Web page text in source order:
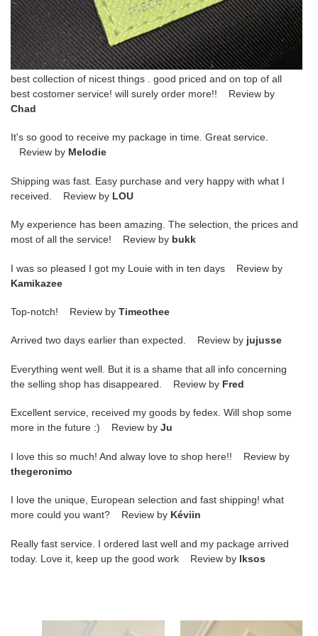
best collection of nicest things . good priced and on top of all
best costomer service! will surely order more!! Review by
Chad
It's so good to receive my package in time. Great service.
Review by Melodie
Shipping was fast. Easy purchase and very happy with what I
received. Review by LOU
My experience has been amazing. The selection, the prices and
most of all the service! Review by bukk
I was so pleased I got my Louie with in ten days Review by
Kamikazee
Top-notch! Review by Timeothee
Arrived two days earlier than expected. Review by jujusse
Everything went well. But it is a shame that all info concerning
the selling shop has disappeared. Review by Fred
Excellent service, received my goods by fedex. Will shop some
more in the future :) Review by Ju
I love this so much! And alway love to shop here!! Review by
thegeronimo
I love the unique, European selection and fast shipping! what
more could you want? Review by Kéviin
Really fast service. I ordered last well and my package arrived
today. Love it, keep up the good work Review by lksos